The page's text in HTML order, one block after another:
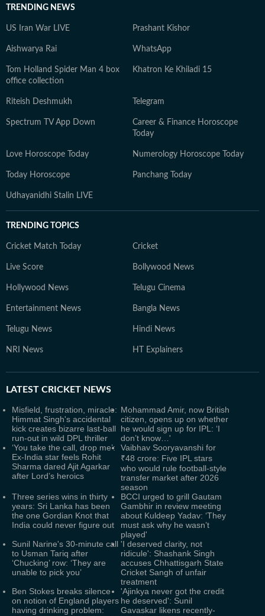
TRENDING NEWS
US Iran War LIVE Prashant Kishor
Aishwarya Rai WhatsApp
Tom Holland Spider Man 4 box
office collection
Khatron Ke Khiladi 15
Riteish Deshmukh Telegram
Spectrum TV App Down
Career & Finance Horoscope
Today
Love Horoscope Today Numerology Horoscope Today
Today Horoscope Panchang Today
Udhayanidhi Stalin LIVE
TRENDING TOPICS
Cricket Match Today Cricket
Live Score Bollywood News
Hollywood News Telugu Cinema
Entertainment News Bangla News
Telugu News Hindi News
NRI News HT Explainers
LATEST CRICKET NEWS
Misfield, frustration, miracle:
Himmat Singh's accidental
kick creates bizarre last-ball
run-out in wild DPL thriller
Mohammad Amir, now British
citizen, opens up on whether
he would sign up for IPL: ‘I
don’t know…'
‘You take the call, drop me’:
Ex-India star feels Rohit
Sharma dared Ajit Agarkar
after Lord’s heroics
Vaibhav Sooryavanshi for
₹48 crore: Five IPL stars
who would rule football-style
transfer market after 2026
season
Three series wins in thirty
years: Sri Lanka has been
the one Gordian Knot that
India could never figure out
BCCI urged to grill Gautam
Gambhir in review meeting
about Kuldeep Yadav: ‘They
must ask why he wasn’t
played'
Sunil Narine's 30-minute call
to Usman Tariq after
‘Chucking’ row: ‘They are
unable to pick you’
'I deserved clarity, not
ridicule': Shashank Singh
accuses Chhattisgarh State
Cricket Sangh of unfair
treatment
Ben Stokes breaks silence
on notion of England players
having drinking problem:
'Ajinkya never got the credit
he deserved': Sunil
Gavaskar likens recently-